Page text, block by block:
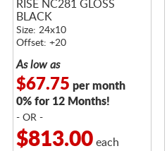
RISE NC281 GLOSS
BLACK
Size: 24x10
Offset: +20
As low as
$67.75 per month
0% for 12 Months!
- OR -
$813.00each